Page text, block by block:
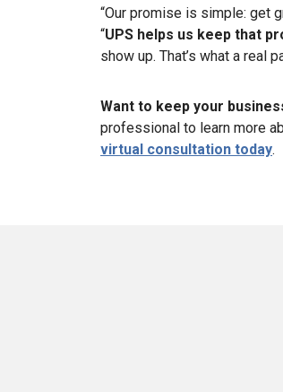
“Our promise is simple: get
“UPS helps us keep that
show up. That’s what a real
Want to keep your
professional to learn more
virtual consultation today.